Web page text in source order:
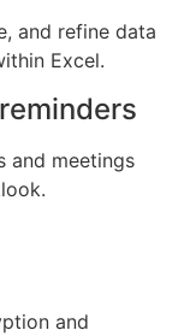
and refine data
Excel.
and meetings
and